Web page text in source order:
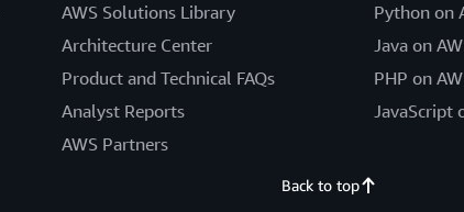
AWS Solutions Library
Architecture Center
Product and Technical FAQs
Analyst Reports
AWS Partners
Python on
Java on
PHP on
JavaScript
Back to top